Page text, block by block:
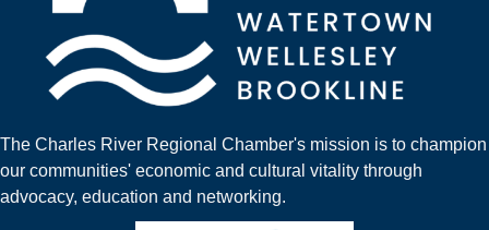
The Charles River Regional Chamber's mission is to champion
our communities' economic and cultural vitality through
advocacy, education and networking.